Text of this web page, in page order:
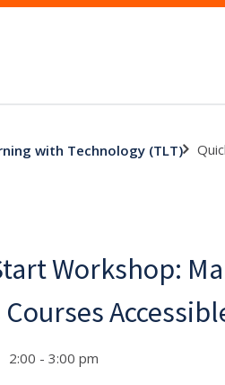
with Technology (TLT)
Workshop:
Courses
2:00 - 3:00 pm